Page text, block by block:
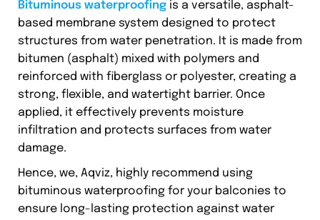
Bituminous waterproofing is a versatile, asphalt-
based membrane system designed to protect
structures from water penetration. It is made from
bitumen (asphalt) mixed with polymers and
reinforced with fiberglass or polyester, creating a
strong, flexible, and watertight barrier. Once
applied, it effectively prevents moisture
infiltration and protects surfaces from water
damage.
Hence, we, Aqviz, highly recommend using
bituminous waterproofing for your balconies to
ensure long-lasting protection against water